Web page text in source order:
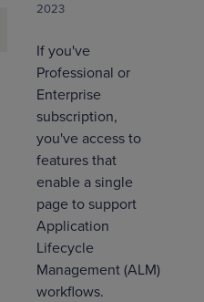
2023
If you've
Professional or
Enterprise
subscription,
you've access to
features that
enable a single
page to support
Application
Lifecycle
Management (ALM)
workflows.